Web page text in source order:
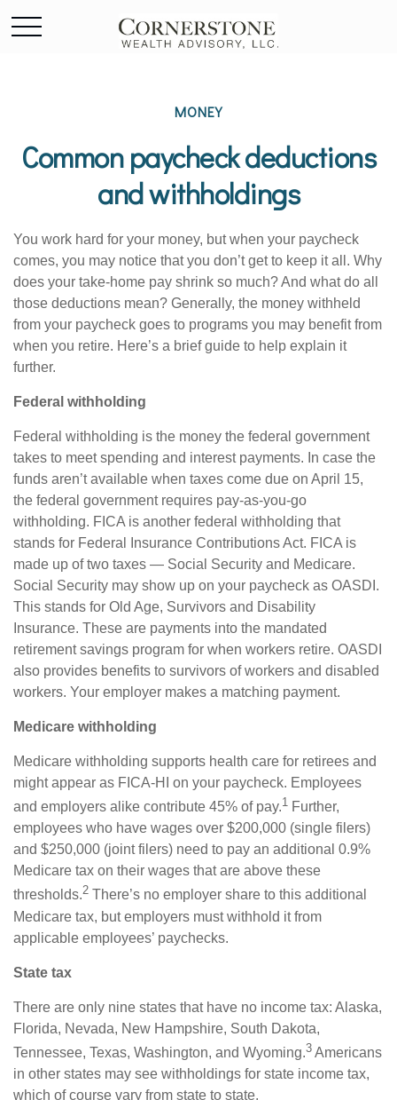
MONEY
Common paycheck deductions
and withholdings
You work hard for your money, but when your paycheck
comes, you may notice that you don’tget to keep it all. Why
does your take-home pay shrink so much? And what do all
those deductions mean? Generally, the money withheld
from your paycheck goes to programs you may benefitfrom
when you retire. Here’s a brief guide to help explain it
further.
Federal withholding
Federal withholding is the money the federal government
takes to meet spending and interest payments. In case the
funds aren’tavailable when taxes come due on April 15,
the federal government requires pay-as-you-go
withholding. FICA is another federal withholding that
stands for Federal Insurance Contributions Act. FICA is
made up of two taxes — Social Security and Medicare.
Social Security may show up on your paycheck as OASDI.
This stands for Old Age, Survivors and Disability
Insurance. These are payments into the mandated
retirement savings program for when workers retire. OASDI
also provides benefits to survivors of workers and disabled
workers. Your employer makes a matching payment.
Medicare withholding
Medicare withholding supports health care for retirees and
might appear as FICA-HI on your paycheck. Employees
and employers alike contribute 45% of pay.1 Further,
employees who have wages over $200,000 (single filers)
and $250,000 (joint filers) need to pay an additional 0.9%
Medicare tax on their wages that are above these
thresholds.2 There’s no employer share to this additional
Medicare tax, but employers must withhold it from
applicable employees’ paychecks.
State tax
There are only nine states that have no income tax: Alaska,
Florida, Nevada, New Hampshire, South Dakota,
Tennessee, Texas, Washington, and Wyoming.3 Americans
in other states may see withholdings for state income tax,
which of course vary from state to state.